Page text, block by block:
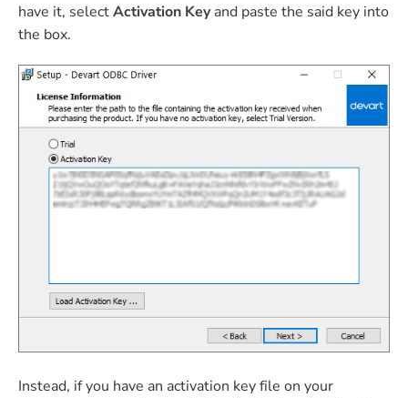
have it, selectActivation Keyand paste the said key into
the box.
Instead, if you have an activation key file on your